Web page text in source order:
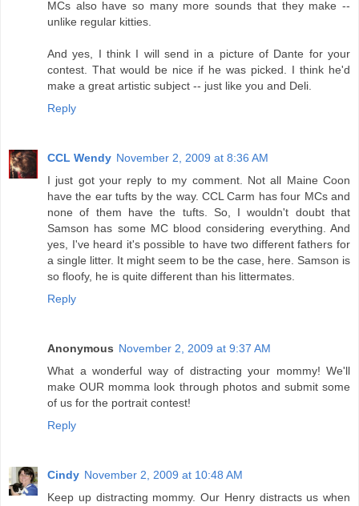
MCs also have so many more sounds that they make --
unlike regular kitties.
And yes, I think I will send in a picture of Dante for your
contest. That would be nice if he was picked. I think he'd
make a great artistic subject -- just like you and Deli.
Reply
CCL Wendy November 2, 2009 at 8:36 AM
I just got your reply to my comment. Not all Maine Coon
have the ear tufts by the way. CCL Carm has four MCs and
none of them have the tufts. So, I wouldn't doubt that
Samson has some MC blood considering everything. And
yes, I've heard it's possible to have two different fathers for
a single litter. It might seem to be the case, here. Samson is
so floofy, he is quite different than his littermates.
Reply
Anonymous November 2, 2009 at 9:37 AM
What a wonderful way of distracting your mommy! We'll
make OUR momma look through photos and submit some
of us for the portrait contest!
Reply
Cindy November 2, 2009 at 10:48 AM
Keep up distracting mommy. Our Henry distracts us when